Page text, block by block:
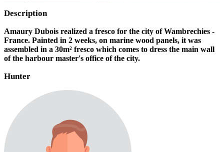
Description
Amaury Dubois realized a fresco for the city of Wambrechies -
France. Painted in 2 weeks, on marine wood panels, it was
assembled in a 30m² fresco which comes to dress the main wall
of the harbour master's office of the city.
Hunter